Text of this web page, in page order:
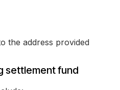
the address provided
settlement fund